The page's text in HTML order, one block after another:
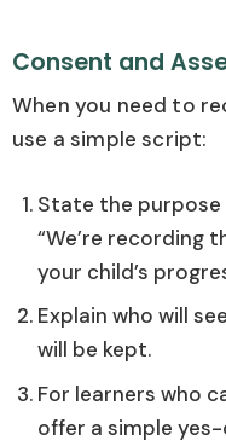
Consent and
When you need to
use a simple script:
State the purpose
“We’re recording
your child’s
Explain who will
will be kept.
For learners who
offer a simple